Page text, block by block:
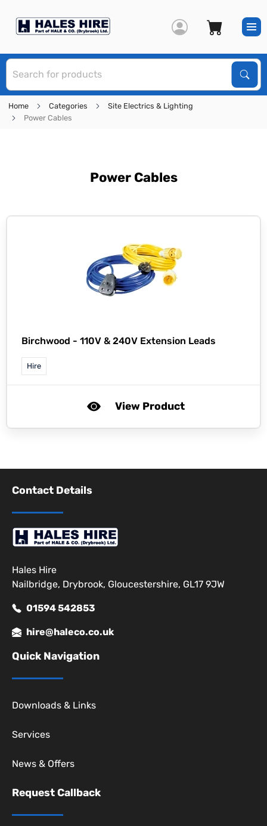
Home Categories
Site Electrics & Lighting
Power Cables
Power Cables
Birchwood - 110V & 240V Extension Leads
Hire
View Product
Contact Details
Hales Hire
Nailbridge, Drybrook, Gloucestershire, GL17 9JW
01594 542853
hire@haleco.co.uk
Quick Navigation
Downloads & Links
Services
News & Offers
Request Callback